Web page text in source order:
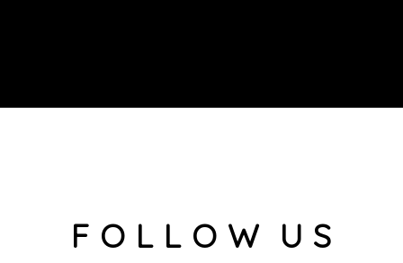
F O L L O W U S